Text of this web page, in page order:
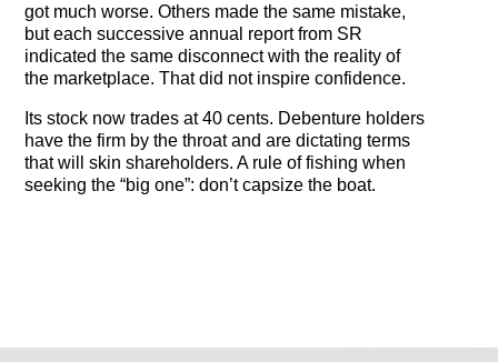
got much worse. Others made the same mistake,
but each successive annual report from SR
indicated the same disconnect with the reality of
the marketplace. That did not inspire confidence.
Its stock now trades at 40 cents. Debenture holders
have the firm by the throat and are dictating terms
that will skin shareholders. A rule of fishing when
seeking the “big one”: don’t capsize the boat.